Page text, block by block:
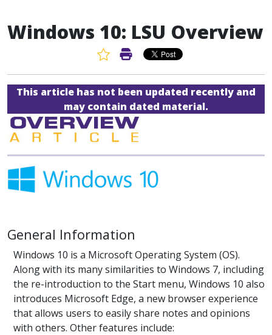
Windows 10: LSU Overview
Favorite Article
Print Article
This article has not been updated recently and
may contain dated material.
General Information
Windows 10 is a Microsoft Operating System (OS).
Along with its many similarities to Windows 7, including
the re-introduction to the Start menu, Windows 10 also
introduces Microsoft Edge, a new browser experience
that allows users to easily share notes and opinions
with others. Other features include: